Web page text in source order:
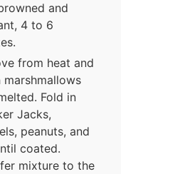
and
4 to 6
from heat and
marshmallows
Fold in
Jacks,
peanuts, and
coated.
mixture to the